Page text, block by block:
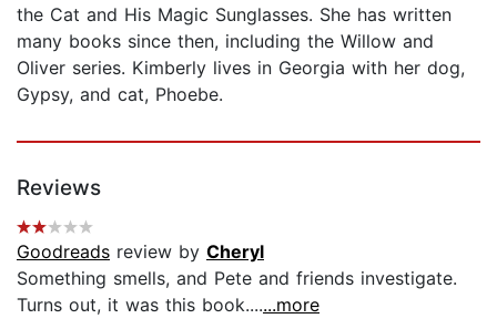
the Cat and His Magic Sunglasses. She has written
many books since then, including the Willow and
Oliver series. Kimberly lives in Georgia with her dog,
Gypsy, and cat, Phoebe.
Reviews
Goodreads review by Cheryl
Something smells, and Pete and friends investigate.
Turns out, it was this book.......more